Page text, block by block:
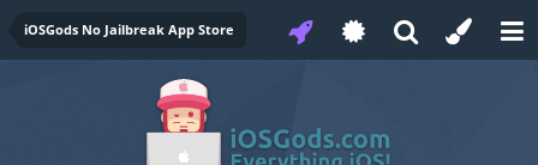
iOSGods No Jailbreak App Store